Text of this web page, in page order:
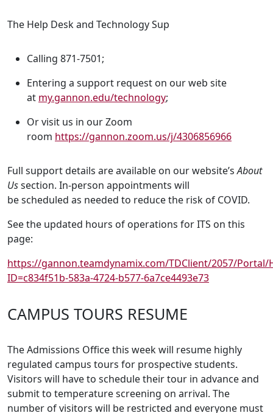
The Help Desk and Technology Sup
Calling 871-7501;
Entering a support request on our web site
at my.gannon.edu/technology;
Or visit us in our Zoom
room https://gannon.zoom.us/j/4306856966
Full support details are available on our website’sAbout
Ussection. In-person appointments will
be scheduled as needed to reduce the risk of COVID.
See the updated hours of operations for ITS on this
page:
https://gannon.teamdynamix.com/TDClient/2057/Portal/
ID=c834f51b-583a-4724-b577-6a7ce4493e73
CAMPUS TOURS RESUME
The Admissions Office this week will resume highly
regulated campus tours for prospective students.
Visitors will have to schedule their tour in advance and
submit to temperature screening on arrival. The
number of visitors will be restricted and everyone must